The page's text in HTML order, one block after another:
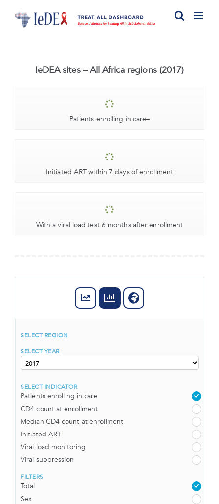
IeDEA sites – All Africa regions (2017)
Patients enrolling in care–
Initiated ART within 7 days of enrollment
With a viral load test 6 months after enrollment
SELECT REGION
SELECT YEAR
SELECT INDICATOR
Patients enrolling in care
CD4 count at enrollment
Median CD4 count at enrollment
Initiated ART
Viral load monitoring
Viral suppression
FILTERS
Total
Sex